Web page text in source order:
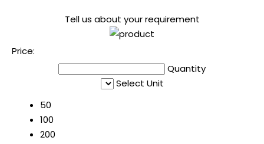
Tell us about your requirement
Price:
Quantity
Select Unit
50
100
200